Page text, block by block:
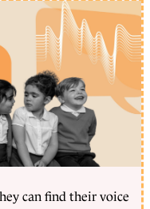
can find their voice